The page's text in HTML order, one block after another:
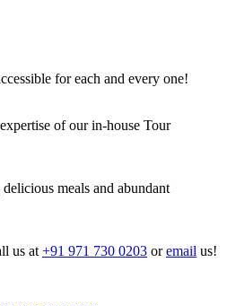
for each and every one!
of our in-house Tour
meals and abundant
us at +91 971 730 0203 oremail us!